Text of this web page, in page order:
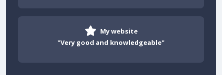
My website
"Very good and knowledgeable"